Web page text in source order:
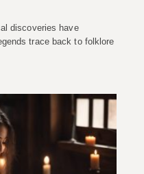
discoveries have
trace back to folklore